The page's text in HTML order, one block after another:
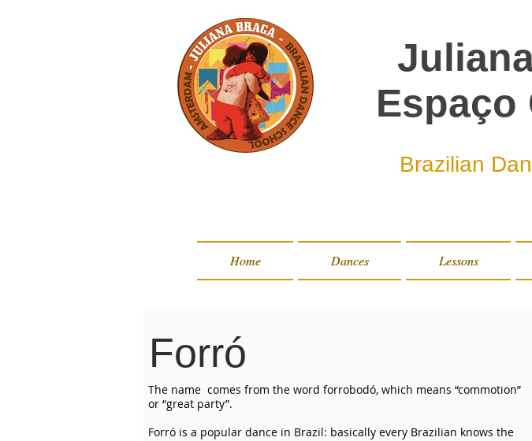
Espaço
Brazilian
Home Dances Lessons
Home Dances Lessons
Forró
The name comes from the word forrobodó, which means “commotion”
or “great party”.
Forró is a popular dance in Brazil: basically every Brazilian knows the